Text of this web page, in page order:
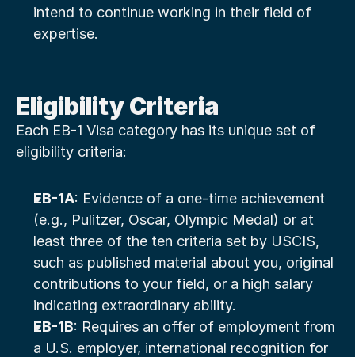
intend to continue working in their field of
expertise.
Eligibility Criteria
Each EB-1 Visa category has its unique set of
eligibility criteria:
EB-1A: Evidence of a one-time achievement
(e.g., Pulitzer, Oscar, Olympic Medal) or at
least three of the ten criteria set by USCIS,
such as published material about you, original
contributions to your field, or a high salary
indicating extraordinary ability.
EB-1B: Requires an offer of employment from
a U.S. employer, international recognition for